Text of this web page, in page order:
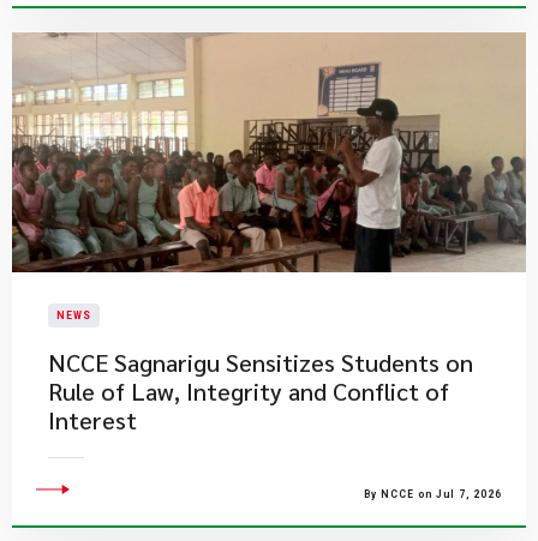
NEWS
NCCE Sagnarigu Sensitizes Students on
Rule of Law, Integrity and Conflict of
Interest
By NCCE on Jul 7, 2026